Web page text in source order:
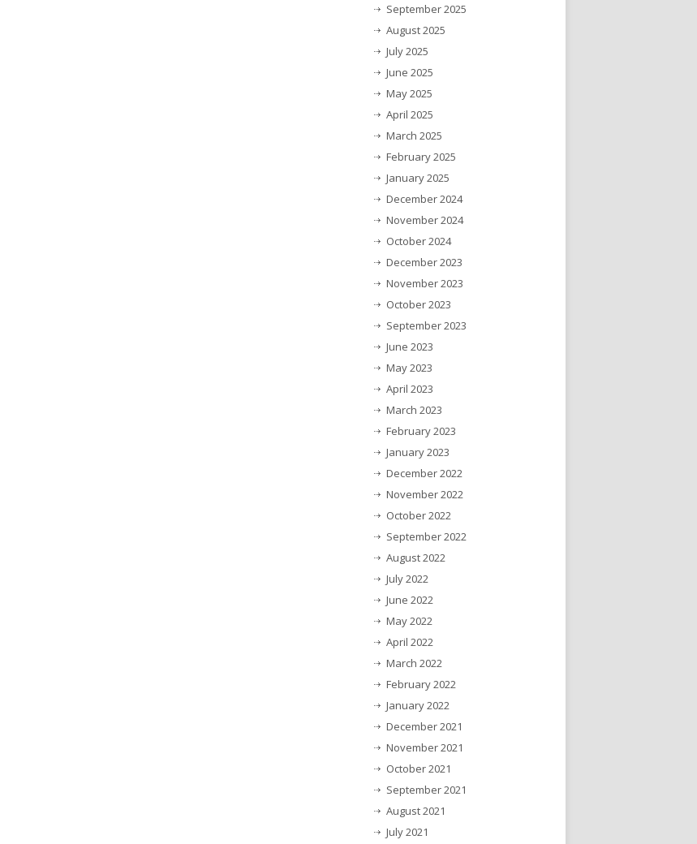
September 2025
August 2025
July 2025
June 2025
May 2025
April 2025
March 2025
February 2025
January 2025
December 2024
November 2024
October 2024
December 2023
November 2023
October 2023
September 2023
June 2023
May 2023
April 2023
March 2023
February 2023
January 2023
December 2022
November 2022
October 2022
September 2022
August 2022
July 2022
June 2022
May 2022
April 2022
March 2022
February 2022
January 2022
December 2021
November 2021
October 2021
September 2021
August 2021
July 2021